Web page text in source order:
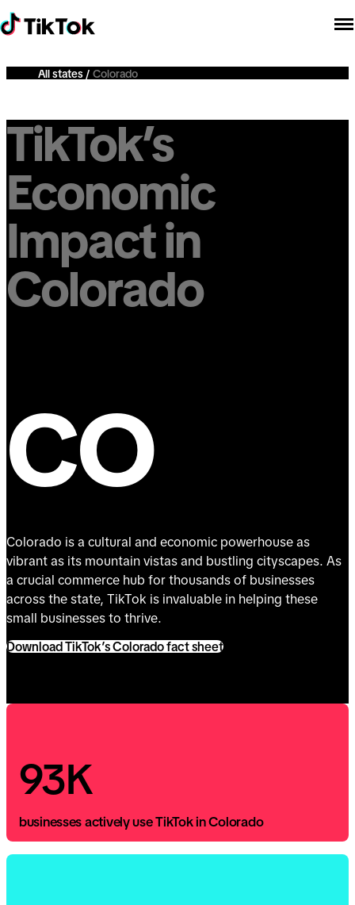
All states Colorado
TikTok’s
Economic
Impact in
Colorado
CO
Colorado is a cultural and economic powerhouse as
vibrant as its mountain vistas and bustling cityscapes. As
a crucial commerce hub for thousands of businesses
across the state, TikTok is invaluable in helping these
small businesses to thrive.
Download TikTok’s Colorado fact sheet
93K
businesses actively use TikTok in Colorado